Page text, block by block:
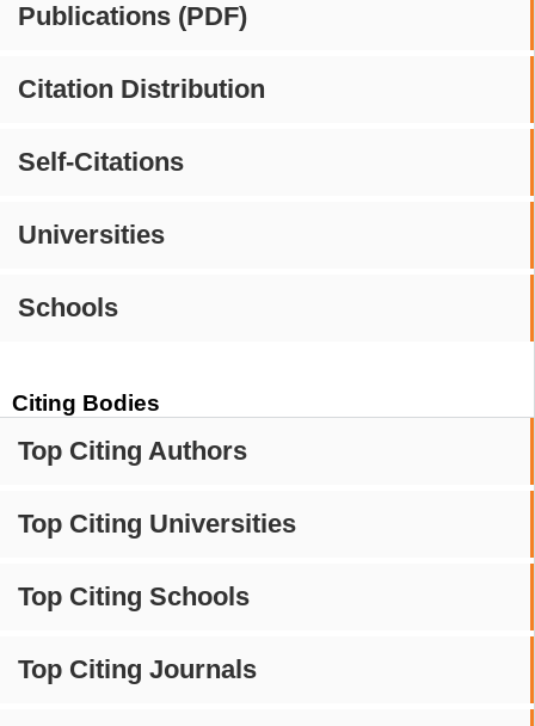
Publications (PDF)
Citation Distribution
Self-Citations
Universities
Schools
Citing Bodies
Top Citing Authors
Top Citing Universities
Top Citing Schools
Top Citing Journals